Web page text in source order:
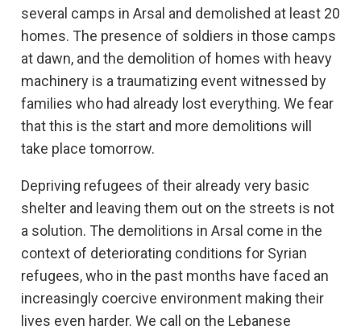
several camps in Arsal and demolished at least 20
homes. The presence of soldiers in those camps
at dawn, and the demolition of homes with heavy
machinery is a traumatizing event witnessed by
families who had already lost everything. We fear
that this is the start and more demolitions will
take place tomorrow.
Depriving refugees of their already very basic
shelter and leaving them out on the streets is not
a solution. The demolitions in Arsal come in the
context of deteriorating conditions for Syrian
refugees, who in the past months have faced an
increasingly coercive environment making their
lives even harder. We call on the Lebanese